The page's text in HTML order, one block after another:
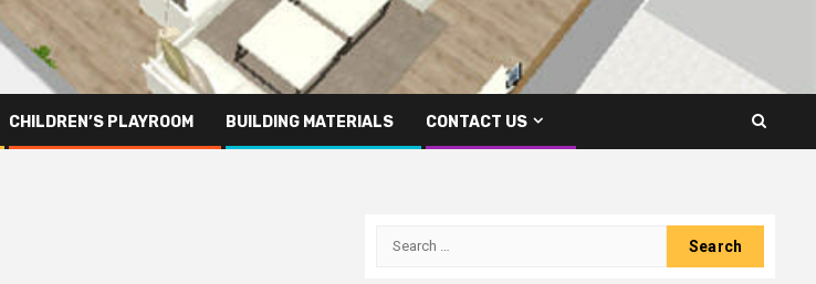
CHILDREN’S PLAYROOM BUILDING MATERIALS CONTACT US
Search